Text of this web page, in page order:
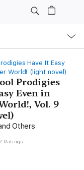
Have It Easy
World! (light novel)
Prodigies
Even in
Vol. 9
Others
Ratings